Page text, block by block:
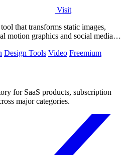
Visit
that transforms static images,
motion graphics and social media
Design Tools Video Freemium
for SaaS products, subscription
major categories.